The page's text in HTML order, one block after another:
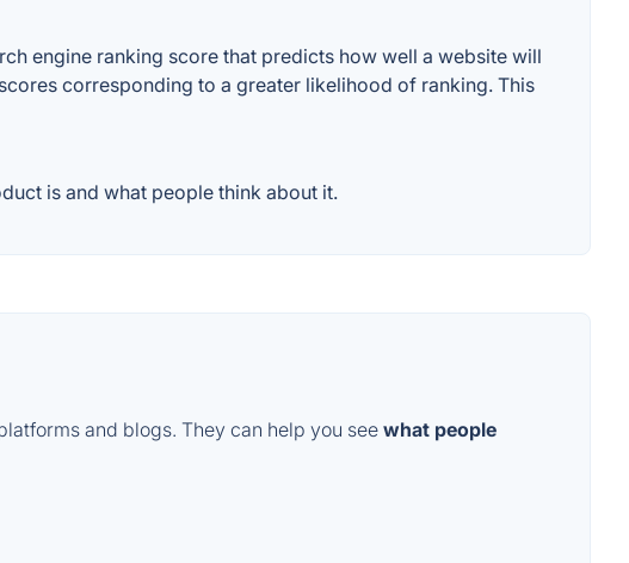
engine ranking score that predicts how well a website will
corresponding to a greater likelihood of ranking. This
is and what people think about it.
and blogs. They can help you see what people